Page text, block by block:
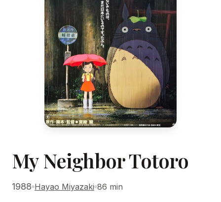
My Neighbor Totoro
1988 Hayao Miyazaki 86 min